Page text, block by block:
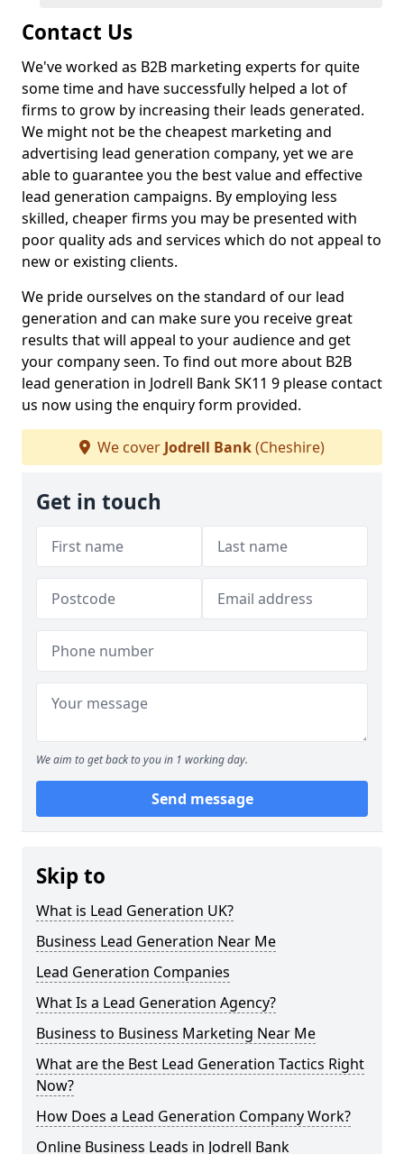
Contact Us
We've worked as B2B marketing experts for quite
some time and have successfully helped a lot of
firms to grow by increasing their leads generated.
We might not be the cheapest marketing and
advertising lead generation company, yet we are
able to guarantee you the best value and effective
lead generation campaigns. By employing less
skilled, cheaper firms you may be presented with
poor quality ads and services which do not appeal to
new or existing clients.
We pride ourselves on the standard of our lead
generation and can make sure you receive great
results that will appeal to your audience and get
your company seen. To find out more about B2B
lead generation in Jodrell Bank SK11 9 please contact
us now using the enquiry form provided.
We cover Jodrell Bank(Cheshire)
Get in touch
We aim to get back to you in 1 working day.
Send message
Skip to
What is Lead Generation UK?
Business Lead Generation Near Me
Lead Generation Companies
What Is a Lead Generation Agency?
Business to Business Marketing Near Me
What are the Best Lead Generation Tactics Right
Now?
How Does a Lead Generation Company Work?
Online Business Leads in Jodrell Bank